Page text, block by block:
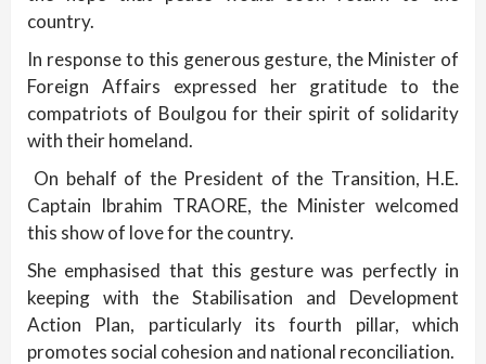
country.
In response to this generous gesture, the Minister of
Foreign Affairs expressed her gratitude to the
compatriots of Boulgou for their spirit of solidarity
with their homeland.
On behalf of the President of the Transition, H.E.
Captain Ibrahim TRAORE, the Minister welcomed
this show of love for the country.
She emphasised that this gesture was perfectly in
keeping with the Stabilisation and Development
Action Plan, particularly its fourth pillar, which
promotes social cohesion and national reconciliation.